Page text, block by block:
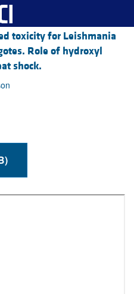
toxicity for Leishmania
Role of hydroxyl
shock.